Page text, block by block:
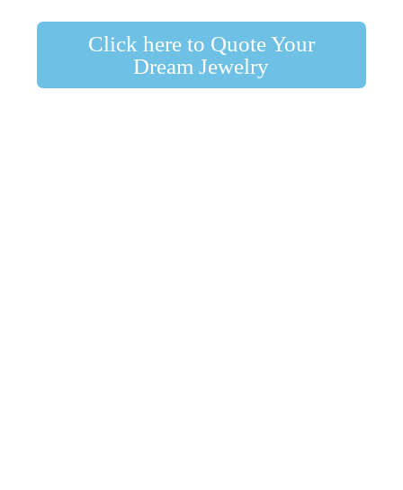
Click here to Quote Your
Dream Jewelry